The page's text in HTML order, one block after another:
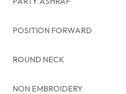
POSITION FORWARD
ROUND NECK
NON EMBROIDERY